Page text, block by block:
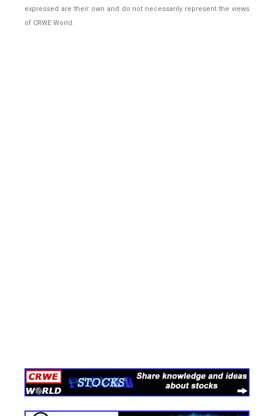
expressed are their own and do not necessarily represent the views
of CRWE World.